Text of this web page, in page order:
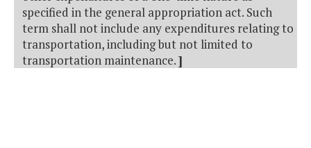
specified in the general appropriation act. Such
term shall not include any expenditures relating to
transportation, including but not limited to
transportation maintenance.]